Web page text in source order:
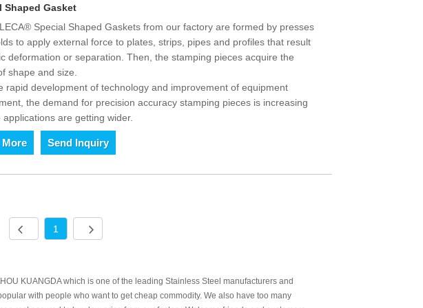
Shaped Gasket
Special Shaped Gaskets from our factory are formed by presses
to apply external force to plates, strips, pipes and profiles that result
deformation or separation. Then, the stamping pieces acquire the
shape and size.
rapid development of technology and improvement of equipment
the demand for precision accuracy stamping pieces is increasing
applications are getting wider.
More Send Inquiry
1
KUANGDA which is one of the leading Stainless Steel manufacturers and
with people who want to get cheap commodity. We also have too many